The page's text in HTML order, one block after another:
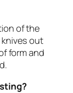
of the
out
form and